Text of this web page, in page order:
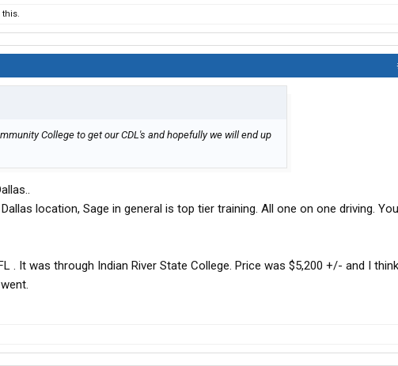
this.
College to get our CDL's and hopefully we will end up
location, Sage in general is top tier training. All one on one driving.
. It was through Indian River State College. Price was $5,200 +/- and I think